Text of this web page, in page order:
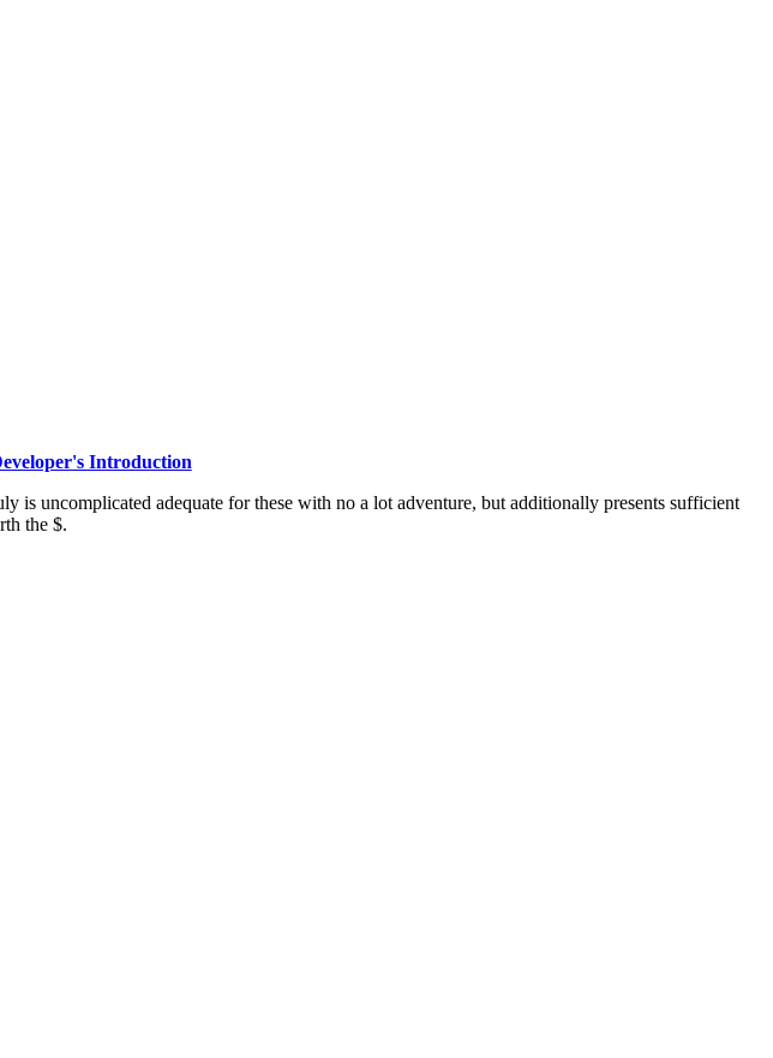
Introduction
is uncomplicated adequate for these with no a lot adventure, but additionally presents sufficient
the $.